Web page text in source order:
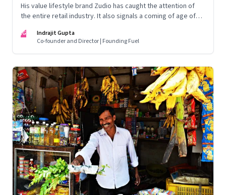
His value lifestyle brand Zudio has caught the attention of
the entire retail industry. It also signals a coming of age of
IG
Indrajit Gupta
Co-founder and Director | Founding Fuel